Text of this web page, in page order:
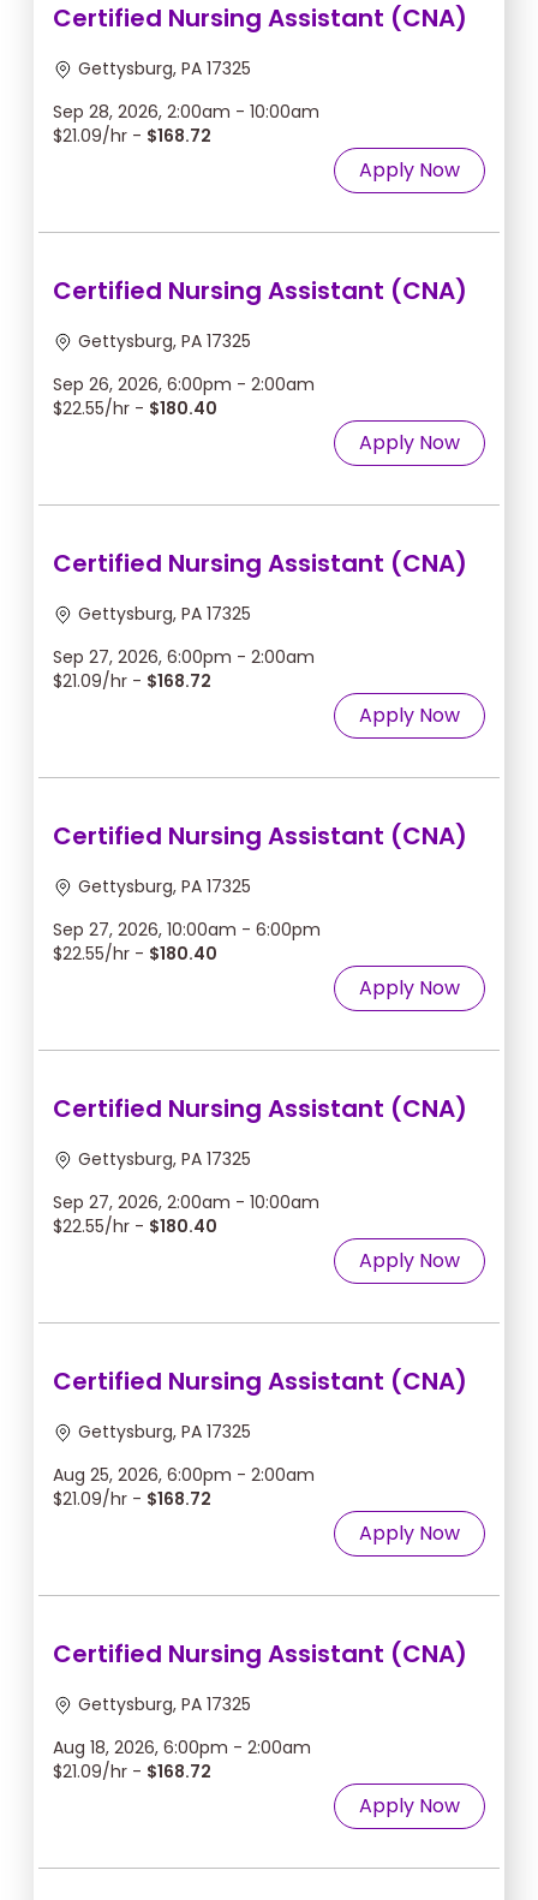
Certified Nursing Assistant (CNA)
Gettysburg, PA 17325
Sep 28, 2026, 2:00am - 10:00am
$21.09/hr - $168.72
Apply Now
Certified Nursing Assistant (CNA)
Gettysburg, PA 17325
Sep 26, 2026, 6:00pm - 2:00am
$22.55/hr - $180.40
Apply Now
Certified Nursing Assistant (CNA)
Gettysburg, PA 17325
Sep 27, 2026, 6:00pm - 2:00am
$21.09/hr - $168.72
Apply Now
Certified Nursing Assistant (CNA)
Gettysburg, PA 17325
Sep 27, 2026, 10:00am - 6:00pm
$22.55/hr - $180.40
Apply Now
Certified Nursing Assistant (CNA)
Gettysburg, PA 17325
Sep 27, 2026, 2:00am - 10:00am
$22.55/hr - $180.40
Apply Now
Certified Nursing Assistant (CNA)
Gettysburg, PA 17325
Aug 25, 2026, 6:00pm - 2:00am
$21.09/hr - $168.72
Apply Now
Certified Nursing Assistant (CNA)
Gettysburg, PA 17325
Aug 18, 2026, 6:00pm - 2:00am
$21.09/hr - $168.72
Apply Now